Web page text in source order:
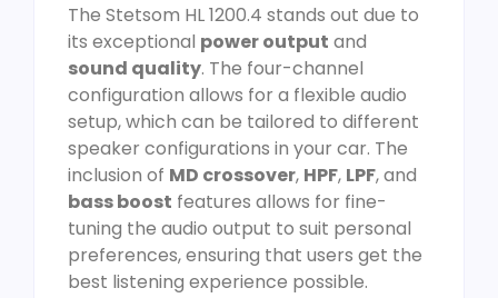
The Stetsom HL 1200.4 stands out due to
its exceptional power output and
sound quality. The four-channel
configuration allows for a flexible audio
setup, which can be tailored to different
speaker configurations in your car. The
inclusion of MD crossover, HPF, LPF, and
bass boost features allows for fine-
tuning the audio output to suit personal
preferences, ensuring that users get the
best listening experience possible.